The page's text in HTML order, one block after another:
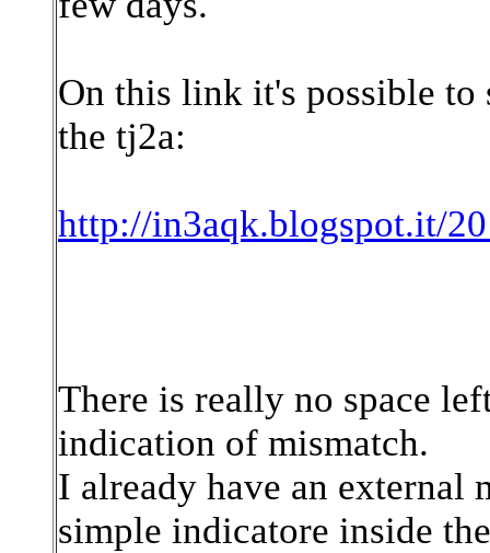
On this link it's possible to
the tj2a:
http://in3aqk.blogspot.it/
There is really no space
indication of mismatch.
I already have an external
simple indicatore inside